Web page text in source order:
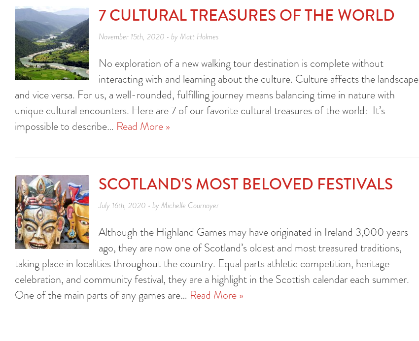
7 CULTURAL TREASURES OF THE WORLD
November 15th, 2020 • by Matt Holmes
No exploration of a new walking tour destination is complete without
interacting with and learning about the culture. Culture affects the landscape
and vice versa. For us, a well-rounded, fulfilling journey means balancing time in nature with
unique cultural encounters. Here are 7 of our favorite cultural treasures of the world: It’s
impossible to describe… Read More »
SCOTLAND'S MOST BELOVED FESTIVALS
July 16th, 2020 • by Michelle Cournoyer
Although the Highland Games may have originated in Ireland 3,000 years
ago, they are now one of Scotland’s oldest and most treasured traditions,
taking place in localities throughout the country. Equal parts athletic competition, heritage
celebration, and community festival, they are a highlight in the Scottish calendar each summer.
One of the main parts of any games are… Read More »